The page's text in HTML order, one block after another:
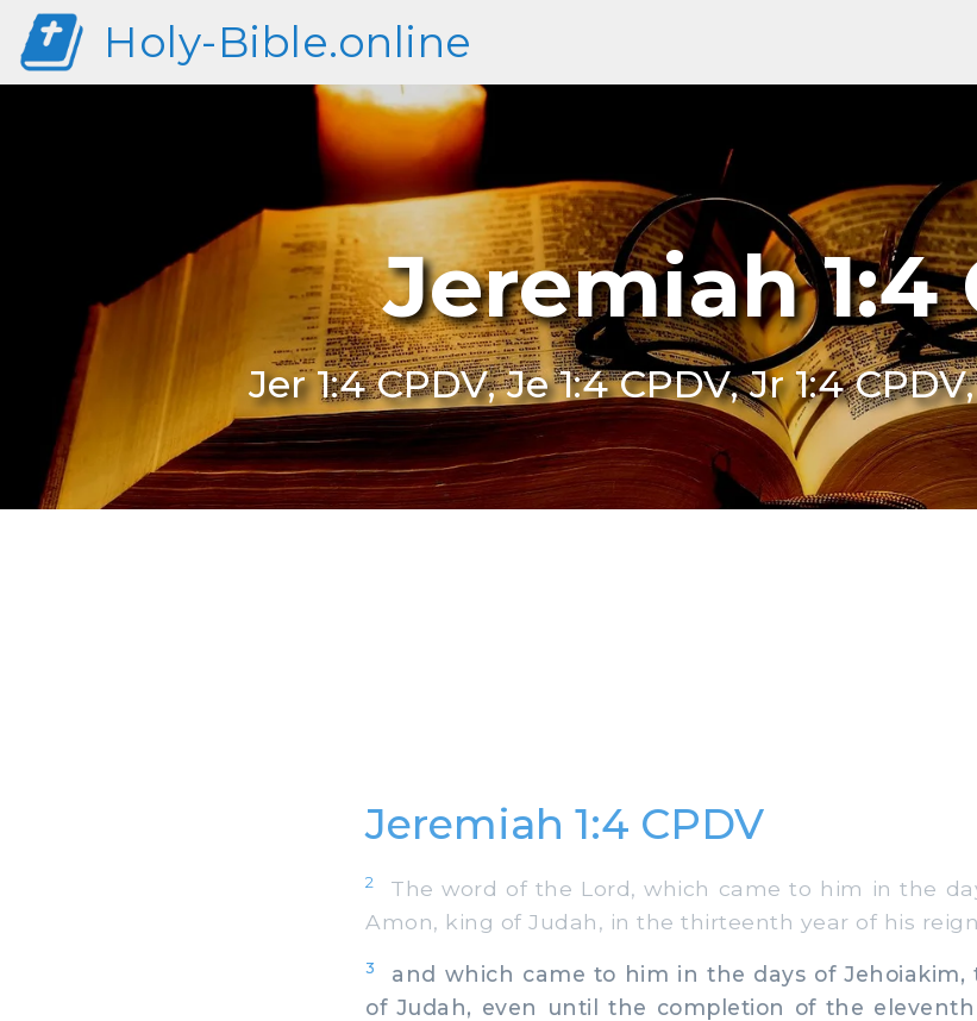
Holy-Bible.online
Jeremiah 1:4
Jer 1:4 CPDV, Je 1:4 CPDV, Jr 1:4
Jeremiah 1:4 CPDV
2
The word of the Lord, which came to him in the
Amon, king of Judah, in the thirteenth year of his
3
and which came to him in the days of Jehoiakim,
of Judah, even until the completion of the